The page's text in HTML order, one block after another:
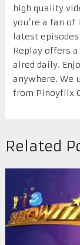
high quality
you’re a fan of
latest
Replay offers
aired daily.
anywhere. We
from Pinoyflix
Related